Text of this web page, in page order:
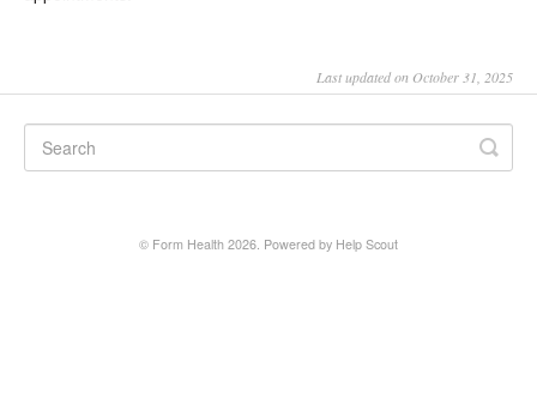
Joining Form HealthLast updated on October 31, 2025
© Form Health 2026. Powered by Help Scout